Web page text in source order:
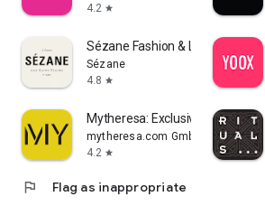
4.2 star
Sézane Fashion & Leather Goods
Sézane
4.8 star
Mytheresa: Exclusive Luxury
mytheresa.com GmbH
4.2 star
flag Flag as inappropriate